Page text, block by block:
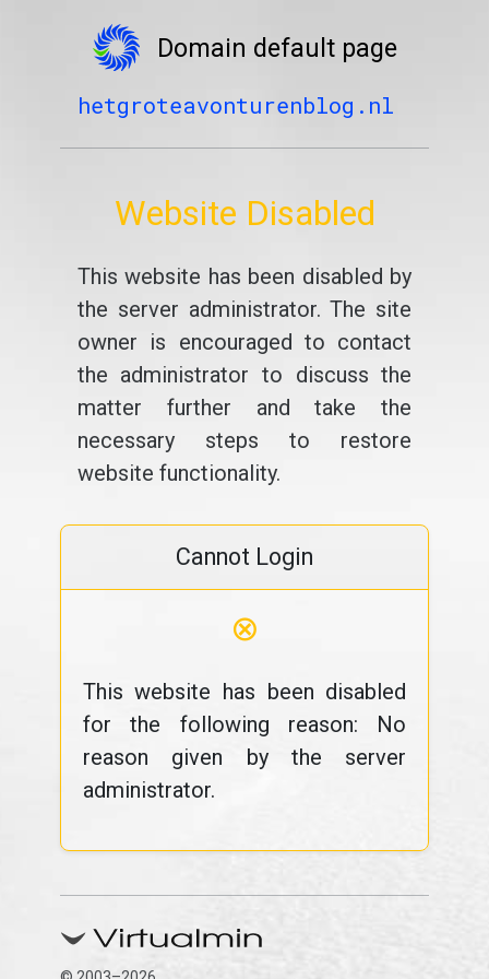
Domain default page
hetgroteavonturenblog.nl
Website Disabled
This website has been disabled by
the server administrator. The site
owner is encouraged to contact
the administrator to discuss the
matter further and take the
necessary steps to restore
website functionality.
Cannot Login
⊗
This website has been disabled
for the following reason: No
reason given by the server
administrator.